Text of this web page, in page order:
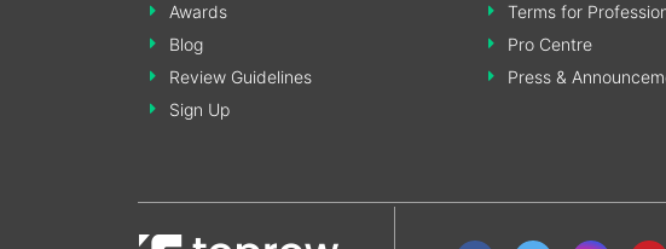
Awards
Blog
Review Guidelines
Sign Up
Terms for
Pro Centre
Press &